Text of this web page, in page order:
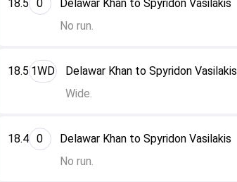
18.4 0
Delawar Khan to Spyridon Vasilakis
No run.
18.5 1WD
Delawar Khan to Spyridon Vasilakis
Wide.
18.5 0
Delawar Khan to Spyridon Vasilakis
No run.